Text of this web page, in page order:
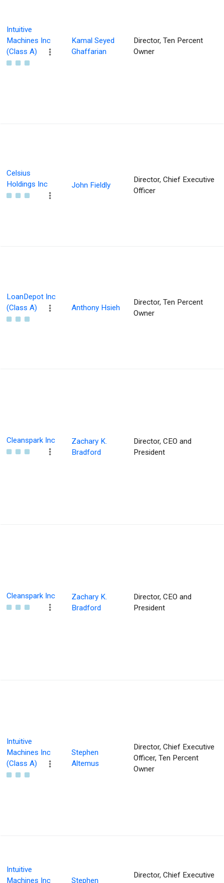
Intuitive
Machines Inc
(Class A)
Kamal Seyed
Ghaffarian
Director, Ten Percent
Owner
Celsius
Holdings Inc
John Fieldly
Director, Chief Executive
Officer
LoanDepot Inc
(Class A)
Anthony Hsieh
Director, Ten Percent
Owner
Cleanspark Inc
Zachary K.
Bradford
Director, CEO and
President
Cleanspark Inc
Zachary K.
Bradford
Director, CEO and
President
Intuitive
Machines Inc
(Class A)
Stephen
Altemus
Director, Chief Executive
Officer, Ten Percent
Owner
Intuitive
Machines Inc
Stephen
Director, Chief Executive